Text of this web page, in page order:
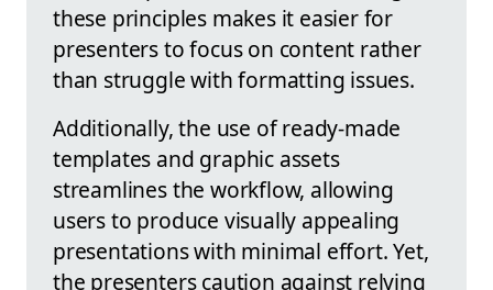
these principles makes it easier for
presenters to focus on content rather
than struggle with formatting issues.
Additionally, the use of ready-made
templates and graphic assets
streamlines the workflow, allowing
users to produce visually appealing
presentations with minimal effort. Yet,
the presenters caution against relying